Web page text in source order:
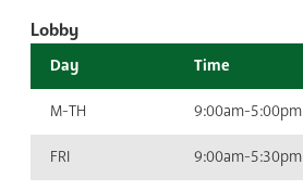
Lobby
Day Time
M-TH 9:00am-5:00pm
FRI 9:00am-5:30pm